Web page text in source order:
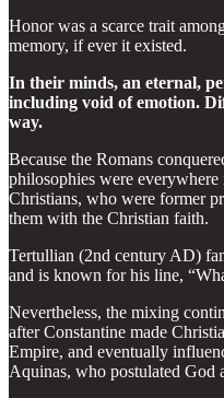
Honor was a scarce trait
memory, if ever it existed.
In their minds, an eternal,
including void of emotion.
way.
Because the Romans
philosophies were
Christians, who were former
them with the Christian faith.
Tertullian (2nd century AD)
and is known for his line,
Nevertheless, the mixing
after Constantine made
Empire, and eventually
Aquinas, who postulated God